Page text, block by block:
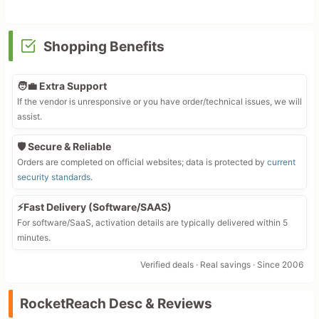
Shopping Benefits
🧑‍💼 Extra Support
If the vendor is unresponsive or you have order/technical issues, we will
assist.
🛡️ Secure & Reliable
Orders are completed on official websites; data is protected by current
security standards.
⚡Fast Delivery (Software/SAAS)
For software/SaaS, activation details are typically delivered within 5
minutes.
Verified deals · Real savings · Since 2006
RocketReach Desc & Reviews